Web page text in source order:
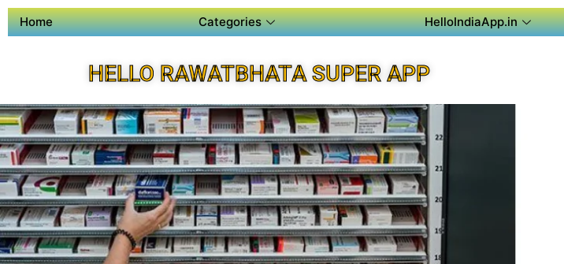
Home Categories HelloIndiaApp.in
HELLO RAWATBHATA SUPER APP